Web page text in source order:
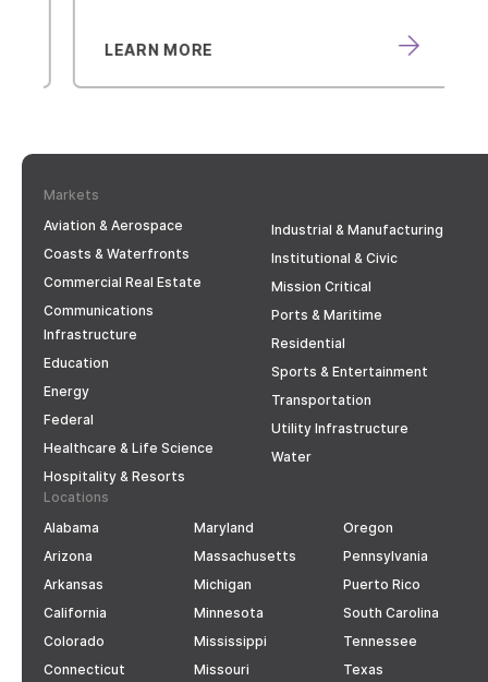
LEARN MORE
Markets
Aviation & Aerospace
Coasts & Waterfronts
Commercial Real Estate
Communications
Infrastructure
Education
Energy
Federal
Healthcare & Life Science
Hospitality & Resorts
Industrial & Manufacturing
Institutional & Civic
Mission Critical
Ports & Maritime
Residential
Sports & Entertainment
Transportation
Utility Infrastructure
Water
Locations
Alabama
Arizona
Arkansas
California
Colorado
Connecticut
Maryland
Massachusetts
Michigan
Minnesota
Mississippi
Missouri
Oregon
Pennsylvania
Puerto Rico
South Carolina
Tennessee
Texas